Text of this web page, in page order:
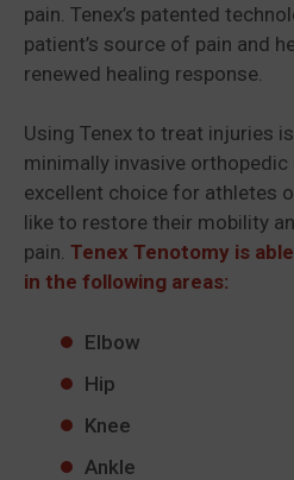
pain. Tenex’s patented
patient’s source of pain and
renewed healing response.
Using Tenex to treat injuries
minimally invasive
excellent choice for athletes
like to restore their mobility
pain. Tenex Tenotomy is
in the following areas:
Elbow
Hip
Knee
Ankle